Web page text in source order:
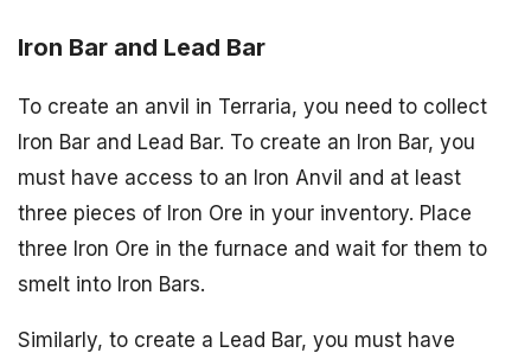
Iron Bar and Lead Bar
To create an anvil in Terraria, you need to collect
Iron Bar and Lead Bar. To create an Iron Bar, you
must have access to an Iron Anvil and at least
three pieces of Iron Ore in your inventory. Place
three Iron Ore in the furnace and wait for them to
smelt into Iron Bars.
Similarly, to create a Lead Bar, you must have